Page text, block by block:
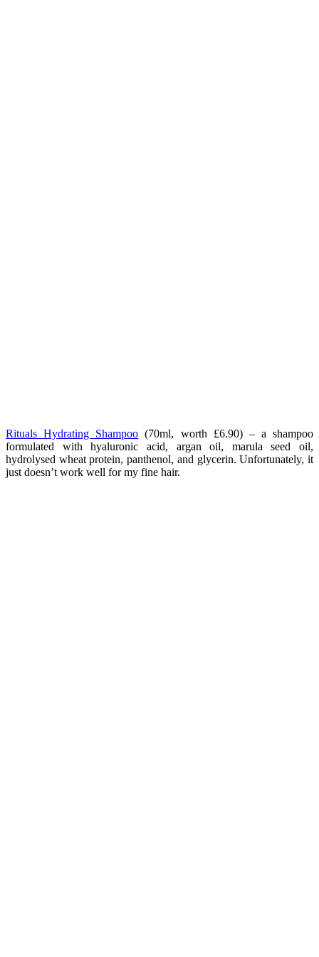
Rituals Hydrating Shampoo (70ml, worth £6.90) – a shampoo
formulated with hyaluronic acid, argan oil, marula seed oil,
hydrolysed wheat protein, panthenol, and glycerin. Unfortunately, it
just doesn’t work well for my fine hair.